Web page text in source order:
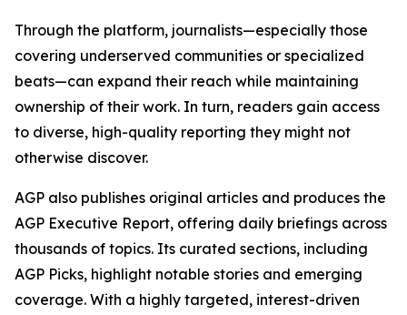
Through the platform, journalists—especially those
covering underserved communities or specialized
beats—can expand their reach while maintaining
ownership of their work. In turn, readers gain access
to diverse, high-quality reporting they might not
otherwise discover.
AGP also publishes original articles and produces the
AGP Executive Report, offering daily briefings across
thousands of topics. Its curated sections, including
AGP Picks, highlight notable stories and emerging
coverage. With a highly targeted, interest-driven